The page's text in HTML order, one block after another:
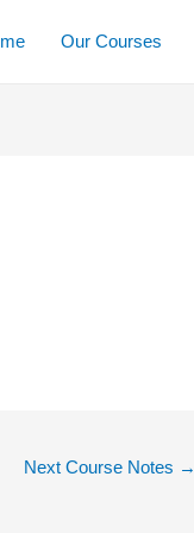
Our Courses
Next Course Notes →